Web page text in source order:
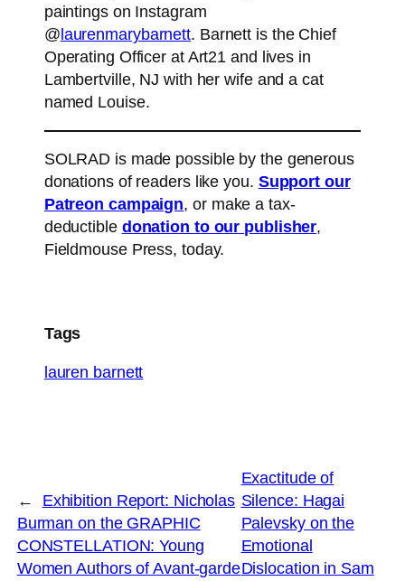
paintings on Instagram
@ laurenmarybarnett. Barnett is the Chief
Operating Officer at Art21 and lives in
Lambertville, NJ with her wife and a cat
named Louise.
SOLRAD is made possible by the generous
donations of readers like you. Support our
Patreon campaign, or make a tax-
deductible donation to our publisher,
Fieldmouse Press, today.
Tags
lauren barnett
←
Exhibition Report: Nicholas
Burman on the GRAPHIC
CONSTELLATION: Young
Women Authors of Avant-garde
Exactitude of
Silence: Hagai
Palevsky on the
Emotional
Dislocation in Sam